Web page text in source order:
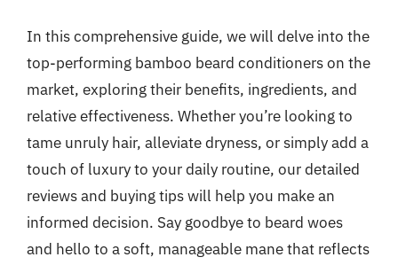
In this comprehensive guide, we will delve into the
top-performing bamboo beard conditioners on the
market, exploring their benefits, ingredients, and
relative effectiveness. Whether you’re looking to
tame unruly hair, alleviate dryness, or simply add a
touch of luxury to your daily routine, our detailed
reviews and buying tips will help you make an
informed decision. Say goodbye to beard woes
and hello to a soft, manageable mane that reflects